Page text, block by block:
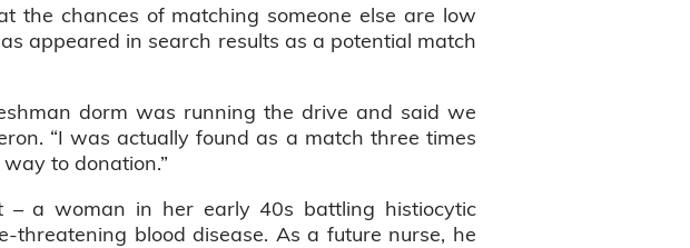
the chances of matching someone else are low
appeared in search results as a potential match
dorm was running the drive and said we
“I was actually found as a match three times
to donation.”
a woman in her early 40s battling histiocytic
blood disease. As a future nurse, he